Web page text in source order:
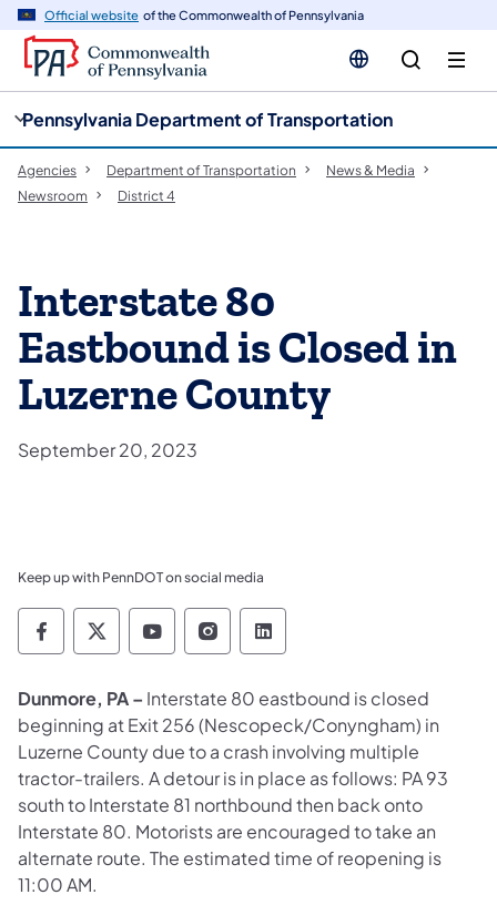
Official website of the Commonwealth of Pennsylvania
Pennsylvania Department of Transportation
Agencies Department of Transportation
News & Media
Newsroom
District 4
Interstate 80
Eastbound is Closed in
Luzerne County
September 20, 2023
Keep up with PennDOT on social media
Pennsylvania Department of Transportation
Pennsylvania Department of
Pennsylvania Department of
Pennsylvania Department
Pennsylvania
Dunmore, PA – Interstate 80 eastbound is closed
beginning at Exit 256 (Nescopeck/Conyngham) in
Luzerne County due to a crash involving multiple
tractor-trailers. A detour is in place as follows: PA 93
south to Interstate 81 northbound then back onto
Interstate 80. Motorists are encouraged to take an
alternate route. The estimated time of reopening is
11:00 AM.